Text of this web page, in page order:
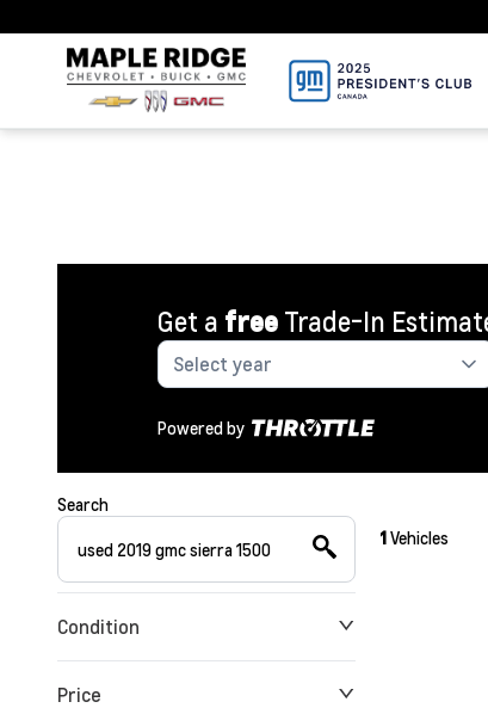
Get a free Trade-In
Powered by
Search
Condition
Price
1Vehicles